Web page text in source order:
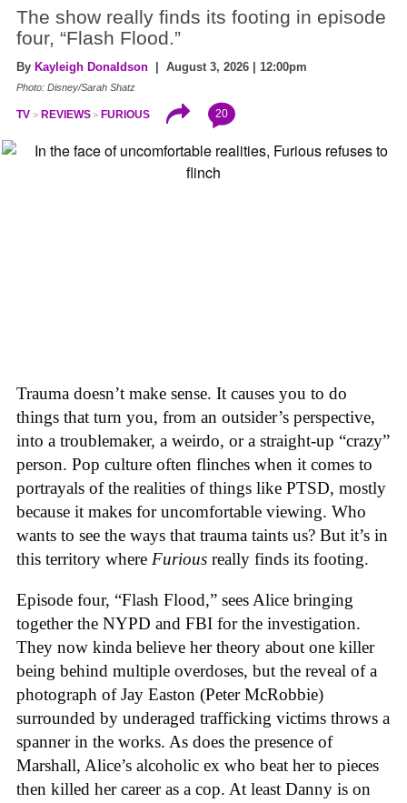
The show really finds its footing in episode
four, “Flash Flood.”
By Kayleigh Donaldson | August 3, 2026 | 12:00pm
Photo: Disney/Sarah Shatz
TV REVIEWS FURIOUS 20
Trauma doesn’t make sense. It causes you to do
things that turn you, from an outsider’s perspective,
into a troublemaker, a weirdo, or a straight-up “crazy”
person. Pop culture often flinches when it comes to
portrayals of the realities of things like PTSD, mostly
because it makes for uncomfortable viewing. Who
wants to see the ways that trauma taints us? But it’s in
this territory where Furious really finds its footing.
Episode four, “Flash Flood,” sees Alice bringing
together the NYPD and FBI for the investigation.
They now kinda believe her theory about one killer
being behind multiple overdoses, but the reveal of a
photograph of Jay Easton (Peter McRobbie)
surrounded by underaged trafficking victims throws a
spanner in the works. As does the presence of
Marshall, Alice’s alcoholic ex who beat her to pieces
then killed her career as a cop. At least Danny is on